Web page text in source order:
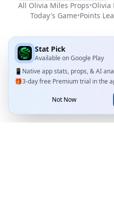
All Olivia Miles Props•Olivia
Today's Game•Points
Stat Pick
Available onGoogle Play
📱 Native app stats, props, & AI
🎁3-day free Premium trial in the
Not Now